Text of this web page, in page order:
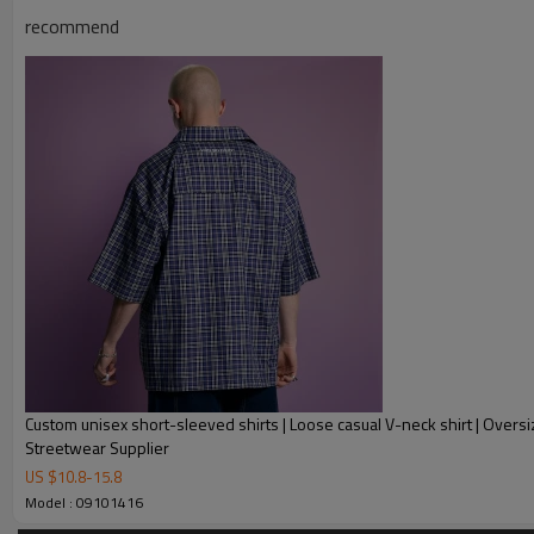
Product Description
recommend
Custom unisex short-sleeved shirts | Loose casual V-neck shirt |
Streetwear Supplier
US $10.8-15.8
Model : 09101416